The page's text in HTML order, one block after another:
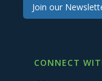
Join our
CONNECT